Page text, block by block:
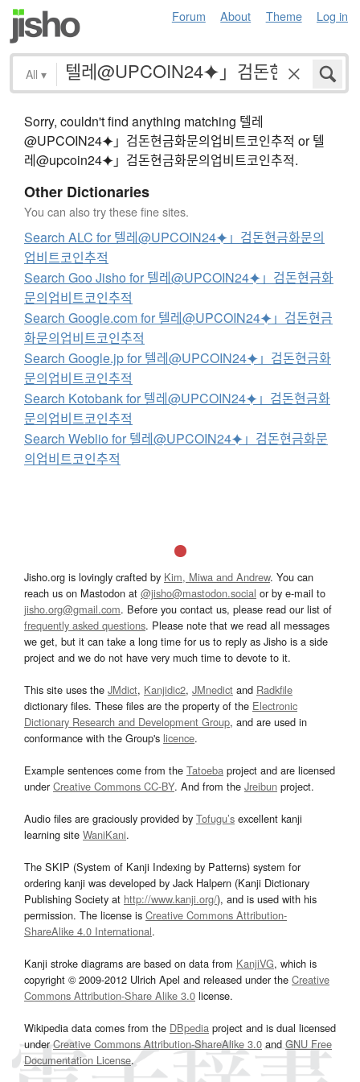
Forum About Theme Log in
All ▾
Sorry, couldn't find anything matching 텔레
@UPCOIN24⯌」검돈현금화문의업비트코인추적 or 텔
레@upcoin24⯌」검돈현금화문의업비트코인추적.
Other Dictionaries
You can also try these fine sites.
Search ALC for 텔레@UPCOIN24⯌」검돈현금화문의
업비트코인추적
Search Goo Jisho for 텔레@UPCOIN24⯌」검돈현금화
문의업비트코인추적
Search Google.com for 텔레@UPCOIN24⯌」검돈현금
화문의업비트코인추적
Search Google.jp for 텔레@UPCOIN24⯌」검돈현금화
문의업비트코인추적
Search Kotobank for 텔레@UPCOIN24⯌」검돈현금화
문의업비트코인추적
Search Weblio for 텔레@UPCOIN24⯌」검돈현금화문
의업비트코인추적
Jisho.org is lovingly crafted by Kim, Miwa and Andrew. You can
reach us on Mastodon at @jisho@mastodon.social or by e-mail to
jisho.org@gmail.com. Before you contact us, please read our list of
frequently asked questions. Please note that we read all messages
we get, but it can take a long time for us to reply as Jisho is a side
project and we do not have very much time to devote to it.
This site uses the JMdict, Kanjidic2, JMnedict and Radkfile
dictionary files. These files are the property of the Electronic
Dictionary Research and Development Group, and are used in
conformance with the Group's licence.
Example sentences come from the Tatoeba project and are licensed
underCreative Commons CC-BY. And from the Jreibun project.
Audio files are graciously provided by Tofugu’s excellent kanji
learning site WaniKani.
The SKIP (System of Kanji Indexing by Patterns) system for
ordering kanji was developed by Jack Halpern (Kanji Dictionary
Publishing Society at http://www.kanji.org/), and is used with his
permission. The license is Creative Commons Attribution-
ShareAlike 4.0 International.
Kanji stroke diagrams are based on data from KanjiVG, which is
copyright © 2009-2012 Ulrich Apel and released under the Creative
Commons Attribution-Share Alike 3.0 license.
Wikipedia data comes from the DBpedia project and is dual licensed
underCreative Commons Attribution-ShareAlike 3.0and GNU Free
Documentation License.